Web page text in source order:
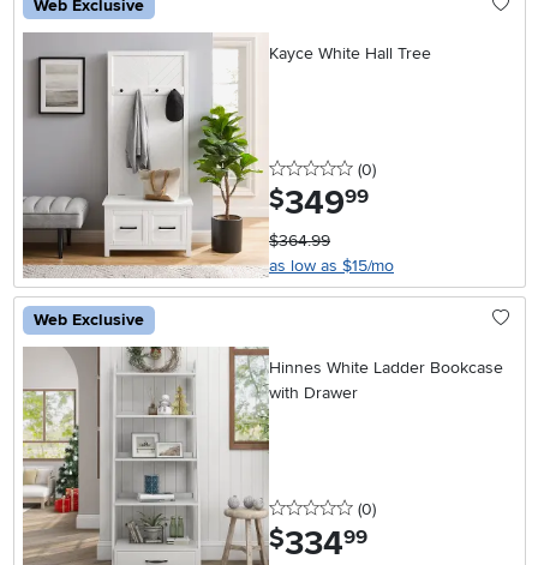
Web Exclusive
Kayce White Hall Tree
0 stars
(0reviews
)
$349.99
$364.99
as low as $15/mo
Web Exclusive
Hinnes White Ladder Bookcase
with Drawer
0 stars
(0reviews
)
$334.99